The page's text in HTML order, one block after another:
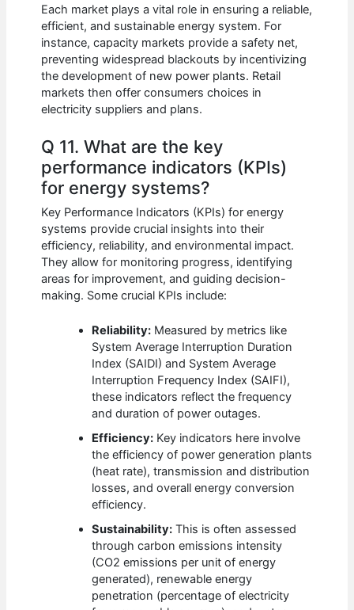
Each market plays a vital role in ensuring a reliable,
efficient, and sustainable energy system. For
instance, capacity markets provide a safety net,
preventing widespread blackouts by incentivizing
the development of new power plants. Retail
markets then offer consumers choices in
electricity suppliers and plans.
Q 11. What are the key
performance indicators (KPIs)
for energy systems?
Key Performance Indicators (KPIs) for energy
systems provide crucial insights into their
efficiency, reliability, and environmental impact.
They allow for monitoring progress, identifying
areas for improvement, and guiding decision-
making. Some crucial KPIs include:
Reliability: Measured by metrics like
System Average Interruption Duration
Index (SAIDI) and System Average
Interruption Frequency Index (SAIFI),
these indicators reflect the frequency
and duration of power outages.
Efficiency: Key indicators here involve
the efficiency of power generation plants
(heat rate), transmission and distribution
losses, and overall energy conversion
efficiency.
Sustainability: This is often assessed
through carbon emissions intensity
(CO2 emissions per unit of energy
generated), renewable energy
penetration (percentage of electricity